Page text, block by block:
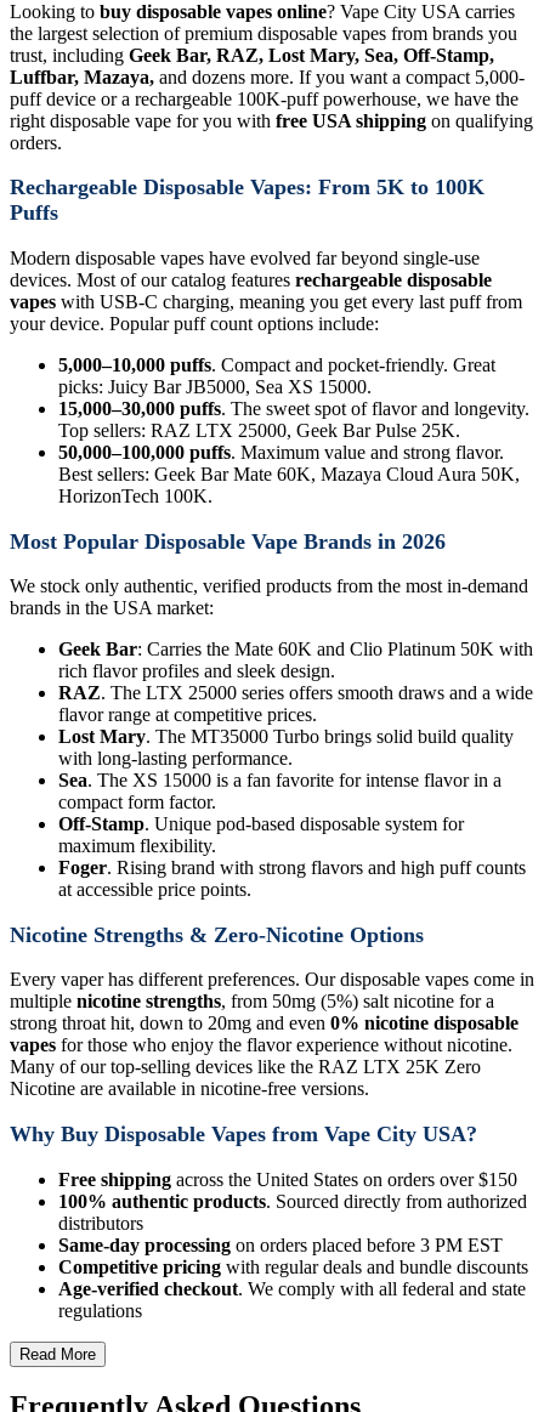
Looking to buy disposable vapes online? Vape City USA carries
the largest selection of premium disposable vapes from brands you
trust, including Geek Bar, RAZ, Lost Mary, Sea, Off-Stamp,
Luffbar, Mazaya, and dozens more. If you want a compact 5,000-
puff device or a rechargeable 100K-puff powerhouse, we have the
right disposable vape for you with free USA shipping on qualifying
orders.
Rechargeable Disposable Vapes: From 5K to 100K
Puffs
Modern disposable vapes have evolved far beyond single-use
devices. Most of our catalog features rechargeable disposable
vapes with USB-C charging, meaning you get every last puff from
your device. Popular puff count options include:
5,000–10,000 puffs. Compact and pocket-friendly. Great
picks: Juicy Bar JB5000, Sea XS 15000.
15,000–30,000 puffs. The sweet spot of flavor and longevity.
Top sellers: RAZ LTX 25000, Geek Bar Pulse 25K.
50,000–100,000 puffs. Maximum value and strong flavor.
Best sellers: Geek Bar Mate 60K, Mazaya Cloud Aura 50K,
HorizonTech 100K.
Most Popular Disposable Vape Brands in 2026
We stock only authentic, verified products from the most in-demand
brands in the USA market:
Geek Bar: Carries the Mate 60K and Clio Platinum 50K with
rich flavor profiles and sleek design.
RAZ. The LTX 25000 series offers smooth draws and a wide
flavor range at competitive prices.
Lost Mary. The MT35000 Turbo brings solid build quality
with long-lasting performance.
Sea. The XS 15000 is a fan favorite for intense flavor in a
compact form factor.
Off-Stamp. Unique pod-based disposable system for
maximum flexibility.
Foger. Rising brand with strong flavors and high puff counts
at accessible price points.
Nicotine Strengths & Zero-Nicotine Options
Every vaper has different preferences. Our disposable vapes come in
multiple nicotine strengths, from 50mg (5%) salt nicotine for a
strong throat hit, down to 20mg and even 0% nicotine disposable
vapes for those who enjoy the flavor experience without nicotine.
Many of our top-selling devices like the RAZ LTX 25K Zero
Nicotine are available in nicotine-free versions.
Why Buy Disposable Vapes from Vape City USA?
Free shipping across the United States on orders over $150
100% authentic products. Sourced directly from authorized
distributors
Same-day processing on orders placed before 3 PM EST
Competitive pricing with regular deals and bundle discounts
Age-verified checkout. We comply with all federal and state
regulations
Read More